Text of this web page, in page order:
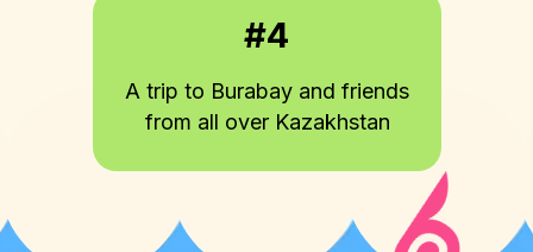
A trip to Burabay and friends
from all over Kazakhstan
#4